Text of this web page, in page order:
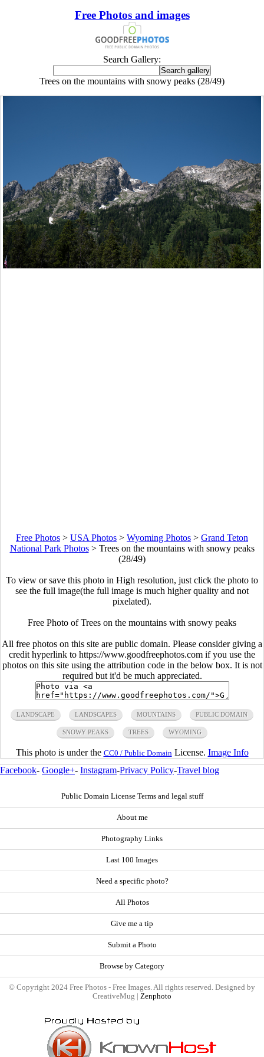
Free Photos and images
Search Gallery:
Trees on the mountains with snowy peaks (28/49)
Free Photos > USA Photos > Wyoming Photos > Grand Teton
National Park Photos> Trees on the mountains with snowy peaks
(28/49)
To view or save this photo in High resolution, just click the photo to
see the full image(the full image is much higher quality and not
pixelated).
Free Photo of Trees on the mountains with snowy peaks
All free photos on this site are public domain. Please consider giving a
credit hyperlink to https://www.goodfreephotos.com if you use the
photos on this site using the attribution code in the below box. It is not
required but it'd be much appreciated.
LANDSCAPE LANDSCAPES MOUNTAINS PUBLIC DOMAIN
SNOWY PEAKS TREES WYOMING
This photo is under the CC0 / Public Domain License. Image Info
Facebook- Google+- Instagram-Privacy Policy-Travel blog
Public Domain License Terms and legal stuff
About me
Photography Links
Last 100 Images
Need a specific photo?
All Photos
Give me a tip
Submit a Photo
Browse by Category
© Copyright 2024 Free Photos - Free Images. All rights reserved. Designed by
CreativeMug | Zenphoto